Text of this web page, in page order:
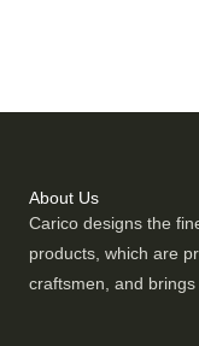
About Us
Carico designs the
products, which are
craftsmen, and